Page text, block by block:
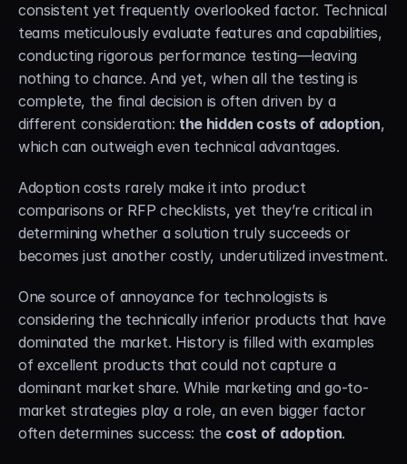
DataCirrus × Agentic AI ⟡Products Solutions
COMMUNITY
Join
Experts
About
consistent yet frequently overlooked factor. Technical
teams meticulously evaluate features and capabilities,
conducting rigorous performance testing—leaving
nothing to chance. And yet, when all the testing is
complete, the final decision is often driven by a
different consideration: the hidden costs of adoption,
which can outweigh even technical advantages.
Adoption costs rarely make it into product
comparisons or RFP checklists, yet they’re critical in
determining whether a solution truly succeeds or
becomes just another costly, underutilized investment.
One source of annoyance for technologists is
considering the technically inferior products that have
dominated the market. History is filled with examples
of excellent products that could not capture a
dominant market share. While marketing and go-to-
market strategies play a role, an even bigger factor
often determines success: the cost of adoption.